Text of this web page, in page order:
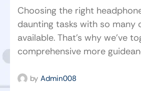
Choosing the right
daunting tasks with so many
available. That's why we've
comprehensive more
by Admin008